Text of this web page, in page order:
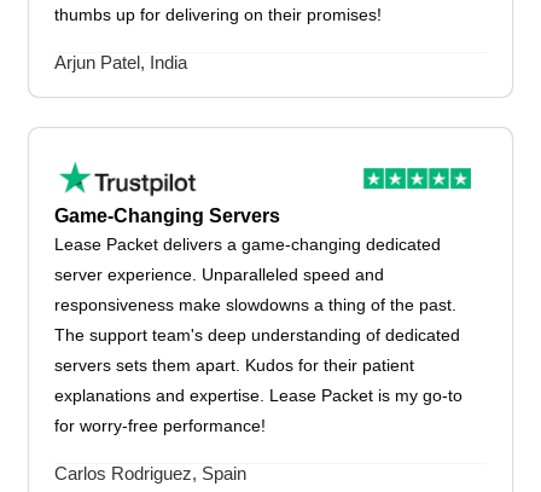
thumbs up for delivering on their promises!
Arjun Patel, India
Game-Changing Servers
Lease Packet delivers a game-changing dedicated
server experience. Unparalleled speed and
responsiveness make slowdowns a thing of the past.
The support team's deep understanding of dedicated
servers sets them apart. Kudos for their patient
explanations and expertise. Lease Packet is my go-to
for worry-free performance!
Carlos Rodriguez, Spain